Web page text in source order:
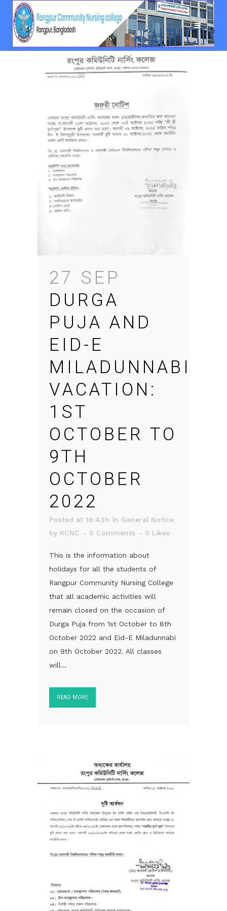
27 SEP
DURGA
PUJA AND
EID-E
MILADUNNABI
VACATION:
1ST
OCTOBER TO
9TH
OCTOBER
2022
Posted at 16:43h in General Notice
by RCNC 0 Comments 0 Likes
This is the information about
holidays for all the students of
Rangpur Community Nursing College
that all academic activities will
remain closed on the occasion of
Durga Puja from 1st October to 8th
October 2022 and Eid-E Miladunnabi
on 9th October 2022. All classes
will...
READ MORE